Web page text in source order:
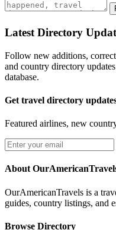
Latest Directory
Follow new additions,
and country directory
database.
Get travel directory
Featured airlines, new
About
OurAmericanTravels is a
guides, country listings, and
Browse Directory